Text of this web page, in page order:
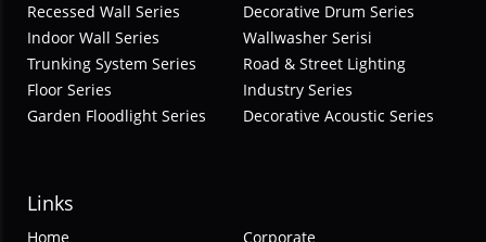
Recessed Wall Series
Decorative Drum Series
Indoor Wall Series
Wallwasher Serisi
Trunking System Series
Road & Street Lighting
Floor Series
Industry Series
Garden Floodlight Series
Decorative Acoustic Series
Links
Home Corporate